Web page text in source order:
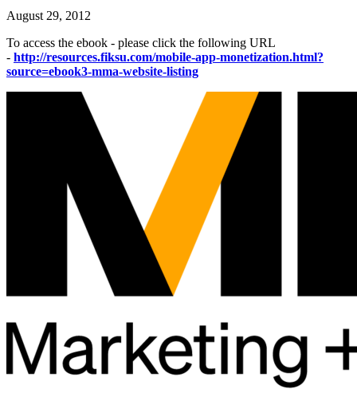
August 29, 2012
To access the ebook - please click the following URL
- http://resources.fiksu.com/mobile-app-monetization.html?
source=ebook3-mma-website-listing